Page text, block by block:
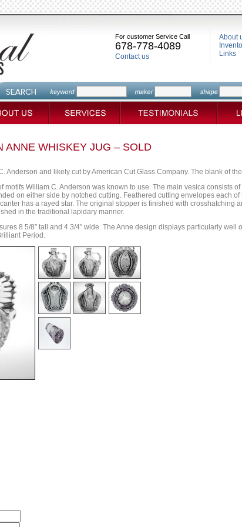
For customer Service Call
678-778-4089
Contact us
About
Links
ANNE WHISKEY JUG – SOLD
Anderson and likely cut by American Cut Glass Company. The blank of
William C. Anderson was known to use. The main vesica consists
on either side by notched cutting. Feathered cutting envelopes each
has a rayed star. The original stopper is finished with crosshatching
in the traditional lapidary manner.
8 5/8″ tall and 4 3/4″ wide. The Anne design displays particularly
Period.